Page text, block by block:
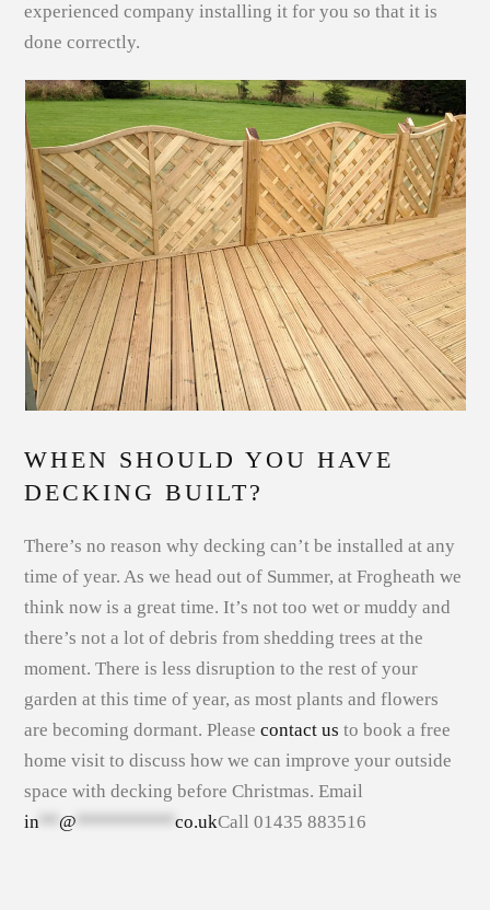
experienced company installing it for you so that it is
done correctly.
WHEN SHOULD YOU HAVE
DECKING BUILT?
There’s no reason why decking can’t be installed at any
time of year. As we head out of Summer, at Frogheath we
think now is a great time. It’s not too wet or muddy and
there’s not a lot of debris from shedding trees at the
moment. There is less disruption to the rest of your
garden at this time of year, as most plants and flowers
are becoming dormant. Pleasecontact us to book a free
home visit to discuss how we can improve your outside
space with decking before Christmas. Email
in
@ **********co.ukCall 01435 883516